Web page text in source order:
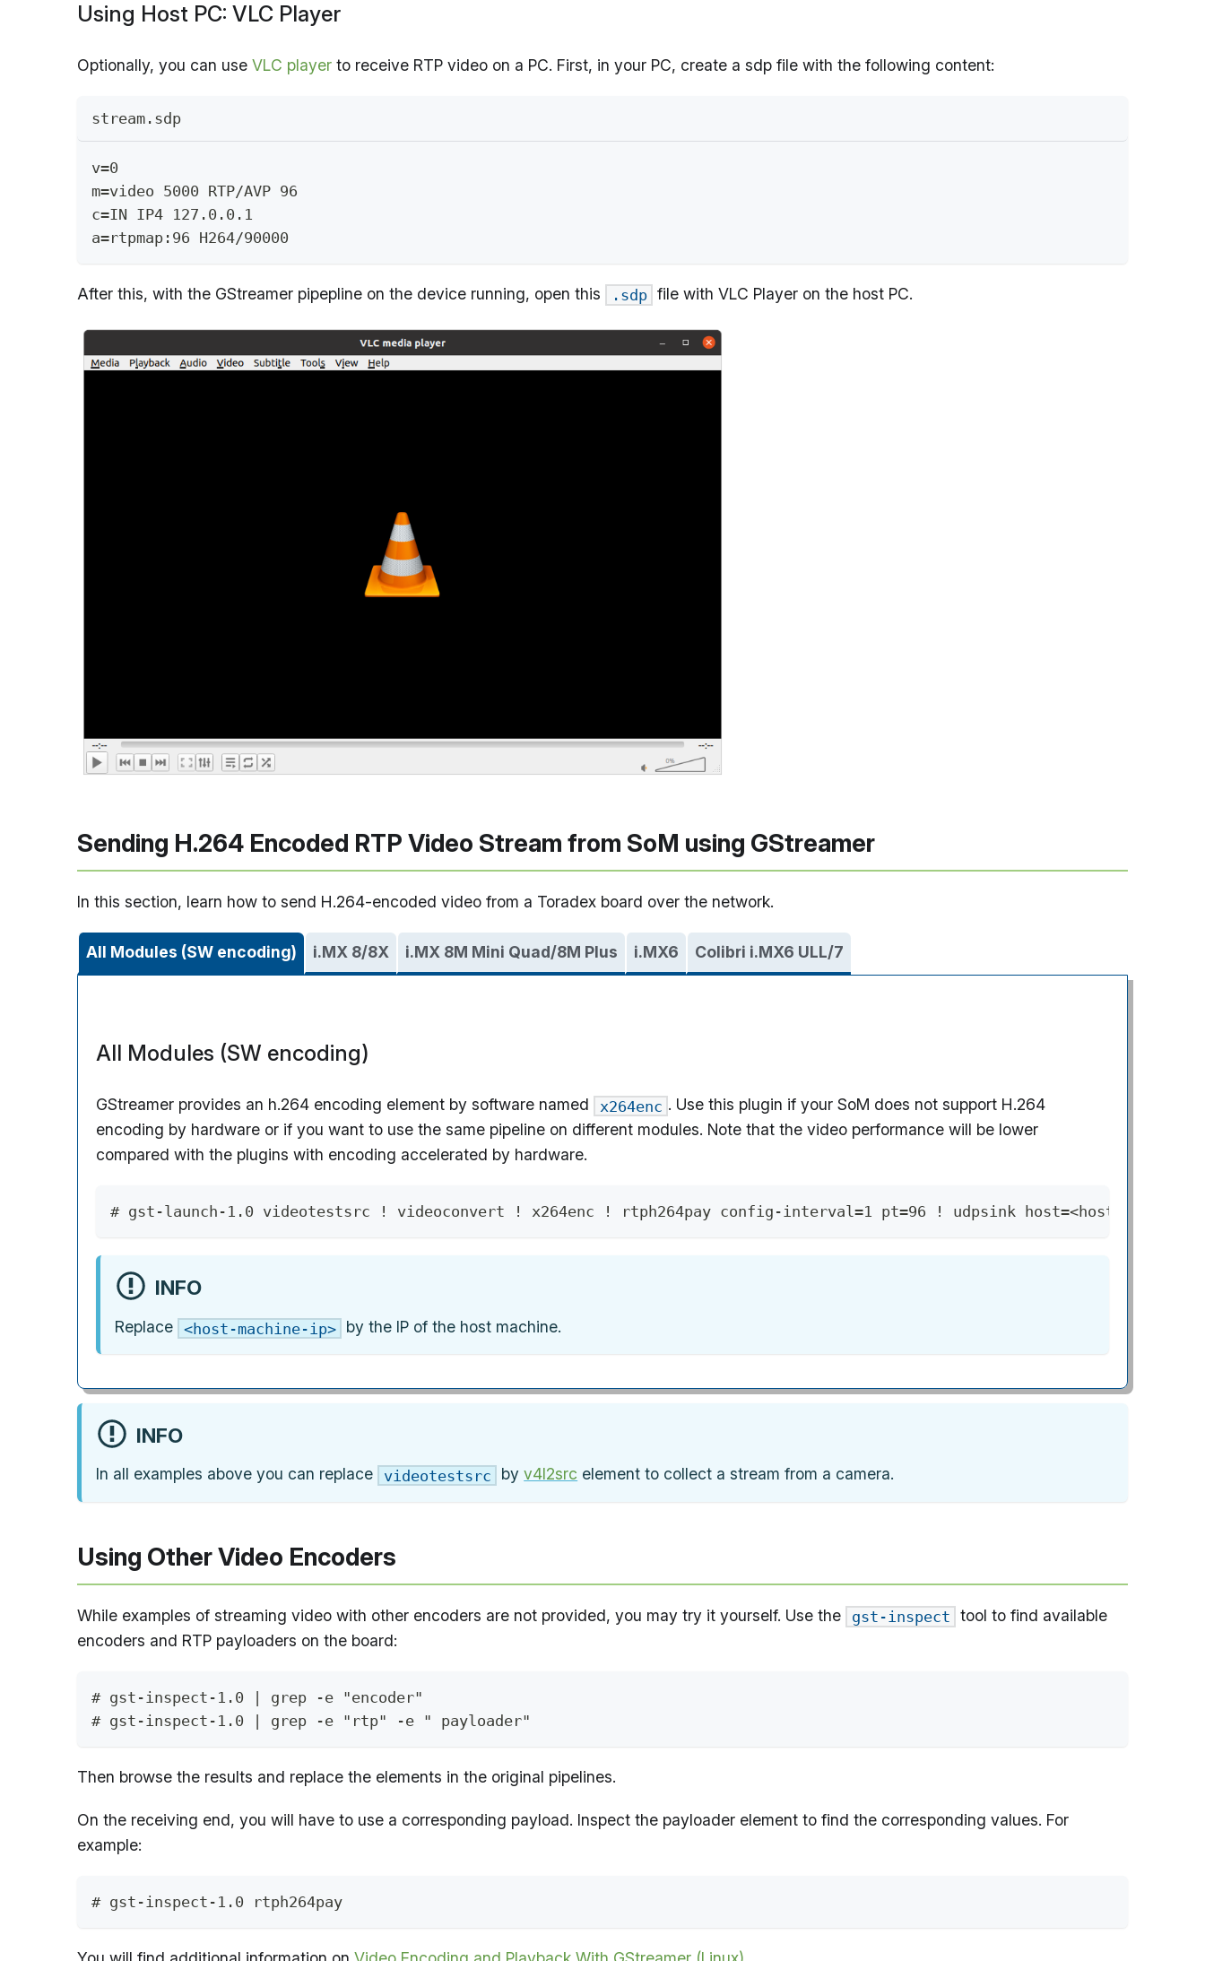
Using Host PC: VLC Player
Optionally, you can use VLC player to receive RTP video on a PC. First, in your PC, create a sdp file with the following content:
stream.sdp
v=0
m=video 5000 RTP/AVP 96
c=IN IP4 127.0.0.1
a=rtpmap:96 H264/90000
After this, with the GStreamer pipepline on the device running, open this .sdp file with VLC Player on the host PC.
Sending H.264 Encoded RTP Video Stream from SoM using GStreamer
In this section, learn how to send H.264-encoded video from a Toradex board over the network.
All Modules (SW encoding) i.MX 8/8X i.MX 8M Mini Quad/8M Plus i.MX6 Colibri i.MX6 ULL/7
All Modules (SW encoding)
GStreamer provides an h.264 encoding element by software named x264enc . Use this plugin if your SoM does not support H.264
encoding by hardware or if you want to use the same pipeline on different modules. Note that the video performance will be lower
compared with the plugins with encoding accelerated by hardware.
# gst-launch-1.0 videotestsrc ! videoconvert ! x264enc ! rtph264pay config-interval=1 pt=96 ! udpsink host=<host-machine-
INFO
Replace <host-machine-ip> by the IP of the host machine.
INFO
In all examples above you can replace videotestsrc byv4l2src element to collect a stream from a camera.
Using Other Video Encoders
While examples of streaming video with other encoders are not provided, you may try it yourself. Use the gst-inspect tool to find available
encoders and RTP payloaders on the board:
# gst-inspect-1.0 | grep -e "encoder"
# gst-inspect-1.0 | grep -e "rtp" -e " payloader"
Then browse the results and replace the elements in the original pipelines.
On the receiving end, you will have to use a corresponding payload. Inspect the payloader element to find the corresponding values. For
example:
# gst-inspect-1.0 rtph264pay